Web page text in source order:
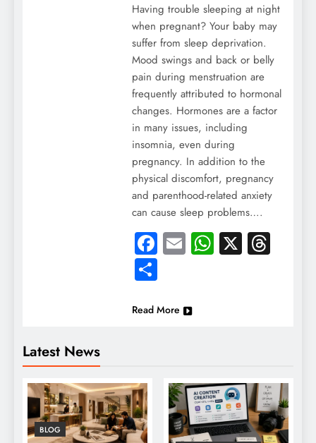
Latest News
BLOG
Having trouble sleeping at night
when pregnant? Your baby may
suffer from sleep deprivation.
Mood swings and back or belly
pain during menstruation are
frequently attributed to hormonal
changes. Hormones are a factor
in many issues, including
insomnia, even during
pregnancy. In addition to the
physical discomfort, pregnancy
and parenthood-related anxiety
can cause sleep problems….
Facebook
EmailWhatsApp
X
Share
Read More